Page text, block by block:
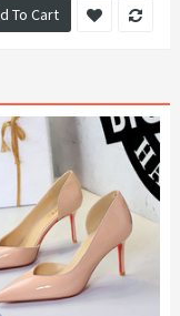
To Cart